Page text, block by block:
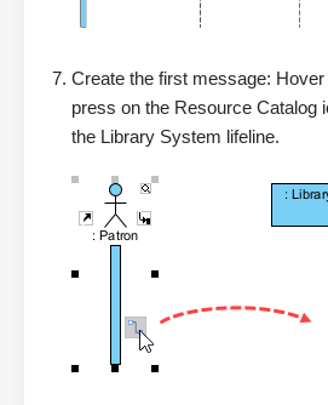
Create the first message:
press on the Resource Catalog
the Library System lifeline.